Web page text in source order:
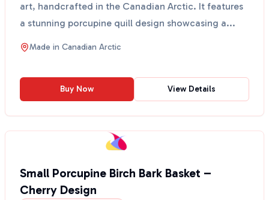
art, handcrafted in the Canadian Arctic. It features
a stunning porcupine quill design showcasing a...
Made in Canadian Arctic
Buy Now View Details
Small Porcupine Birch Bark Basket –
Cherry Design